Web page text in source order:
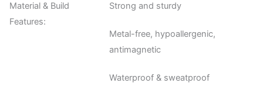
Material & Build
Features:
Strong and sturdy
Metal-free, hypoallergenic,
antimagnetic
Waterproof & sweatproof